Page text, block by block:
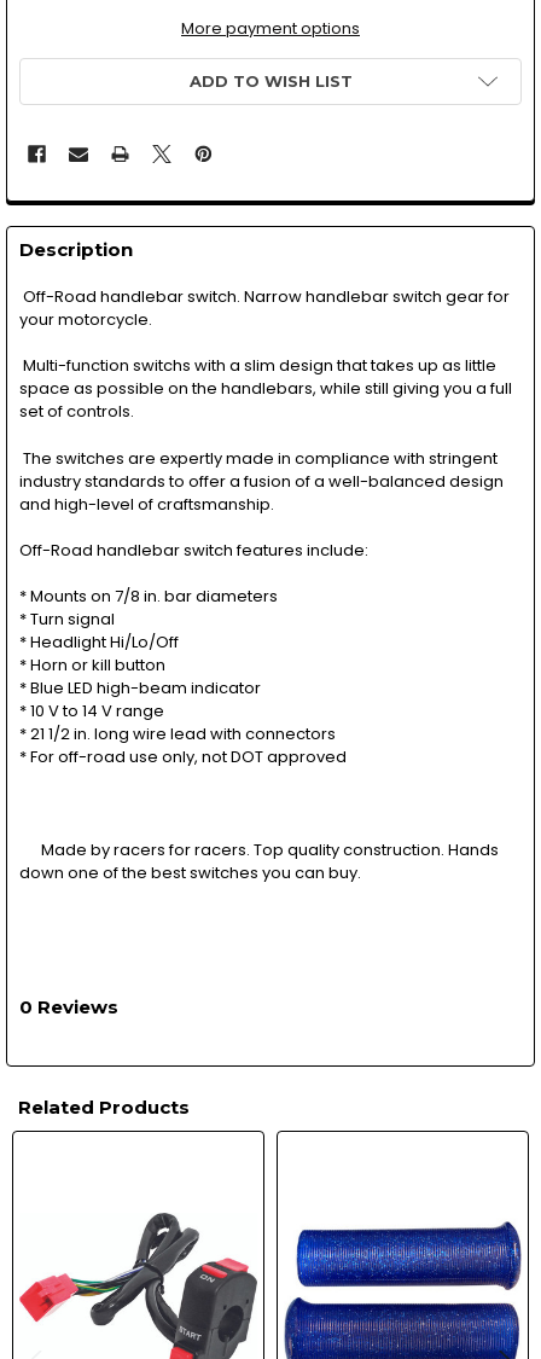
More payment options
ADD TO WISH LIST
Description
Off-Road handlebar switch. Narrow handlebar switch gear for
your motorcycle.
Multi-function switchs with a slim design that takes up as little
space as possible on the handlebars, while still giving you a full
set of controls.
The switches are expertly made in compliance with stringent
industry standards to offer a fusion of a well-balanced design
and high-level of craftsmanship.
Off-Road handlebar switch features include:
* Mounts on 7/8 in. bar diameters
* Turn signal
* Headlight Hi/Lo/Off
* Horn or kill button
* Blue LED high-beam indicator
* 10 V to 14 V range
* 21 1/2 in. long wire lead with connectors
* For off-road use only, not DOT approved
Made by racers for racers. Top quality construction. Hands
down one of the best switches you can buy.
0 Reviews
Related Products